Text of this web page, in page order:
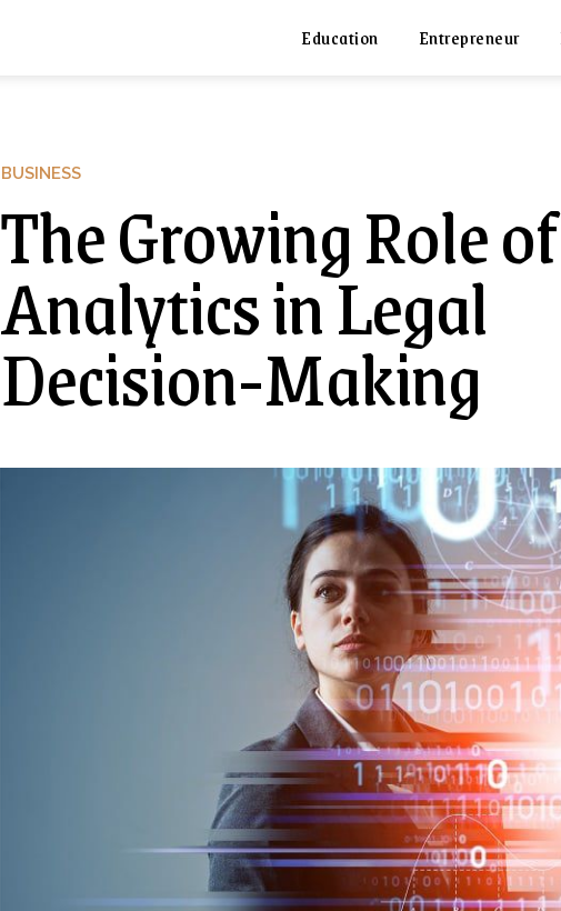
Education Entrepreneur
BUSINESS
The Growing Role
Analytics in Legal
Decision-Making